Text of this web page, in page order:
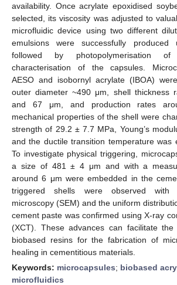
availability. Once acrylate epoxidised
selected, its viscosity was adjusted to
microfluidic device using two different
emulsions were successfully produced
followed by photopolymerisation
characterisation of the capsules.
AESO and isobornyl acrylate (IBOA)
outer diameter ~490 μm, shell thickness
and 67 μm, and production rates
mechanical properties of the shell were
strength of 29.2 ± 7.7 MPa, Young’s
and the ductile transition temperature was
To investigate physical triggering,
a size of 481 ± 4 μm and with a
around 6 μm were embedded in the
triggered shells were observed with
microscopy (SEM) and the uniform
cement paste was confirmed using X-ray
(XCT). These advances can facilitate
biobased resins for the fabrication of
healing in cementitious materials.
Keywords: microcapsules; biobased
microfluidics